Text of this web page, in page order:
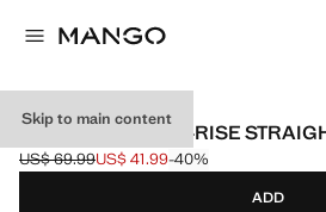
Skip to main content
MATILDA MEDIUM-RISE
Initial price struck through [US$ 69.99 ]
US$ 69.99
Current price [US$ 41.99 ]
US$ 41.99-40%
Select a colour
ADD